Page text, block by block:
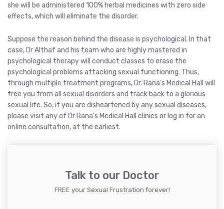
she will be administered 100% herbal medicines with zero side
effects, which will eliminate the disorder.
Suppose the reason behind the disease is psychological. In that
case, Dr Althaf and his team who are highly mastered in
psychological therapy will conduct classes to erase the
psychological problems attacking sexual functioning. Thus,
through multiple treatment programs, Dr. Rana’s Medical Hall will
free you from all sexual disorders and track back to a glorious
sexual life. So, if you are disheartened by any sexual diseases,
please visit any of Dr Rana’s Medical Hall clinics or log in for an
online consultation, at the earliest.
Talk to our Doctor
FREE your Sexual Frustration forever!